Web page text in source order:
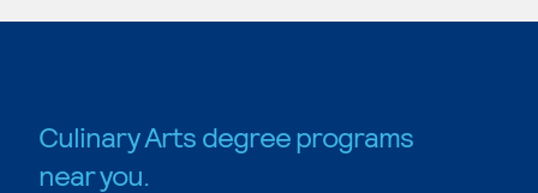
Culinary Arts degree programs
near you.